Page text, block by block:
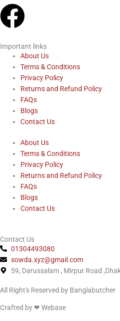
F
a
c
e
b
o
o
k
Important links
About Us
Terms & Conditions
Privacy Policy
Returns and Refund Policy
FAQs
Blogs
Contact Us
About Us
Terms & Conditions
Privacy Policy
Returns and Refund Policy
FAQs
Blogs
Contact Us
Contact Us
01304493080
sowda.xyz@gmail.com
59, Darussalam , Mirpur Road
All Right's Reserved by Banglabutcher
Crafted by ❤ Webase